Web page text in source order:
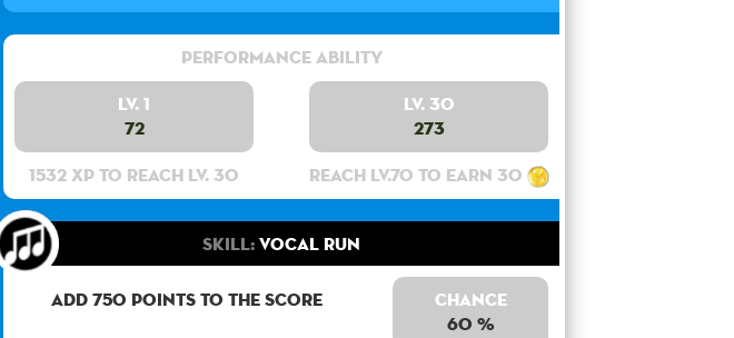
Performance Ability
Lv. 1
72
1532 XP to reach lv. 30
Lv. 30
273
Reach lv.70 to earn 30
Skill:Vocal Run
Add 750 points to the score
Chance
60 %